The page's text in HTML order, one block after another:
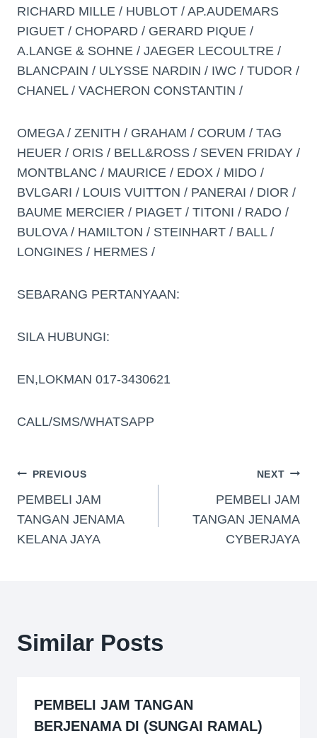
RICHARD MILLE / HUBLOT / AP.AUDEMARS
PIGUET / CHOPARD / GERARD PIQUE /
A.LANGE & SOHNE / JAEGER LECOULTRE /
BLANCPAIN / ULYSSE NARDIN / IWC / TUDOR /
CHANEL / VACHERON CONSTANTIN /
OMEGA / ZENITH / GRAHAM / CORUM / TAG
HEUER / ORIS / BELL&ROSS / SEVEN FRIDAY /
MONTBLANC / MAURICE / EDOX / MIDO /
BVLGARI / LOUIS VUITTON / PANERAI / DIOR /
BAUME MERCIER / PIAGET / TITONI / RADO /
BULOVA / HAMILTON / STEINHART / BALL /
LONGINES / HERMES /
SEBARANG PERTANYAAN:
SILA HUBUNGI:
EN,LOKMAN 017-3430621
CALL/SMS/WHATSAPP
PREVIOUS
PEMBELI JAM
TANGAN JENAMA
KELANA JAYA
NEXT
PEMBELI JAM
TANGAN JENAMA
CYBERJAYA
Similar Posts
PEMBELI JAM TANGAN
BERJENAMA DI (SUNGAI RAMAL)